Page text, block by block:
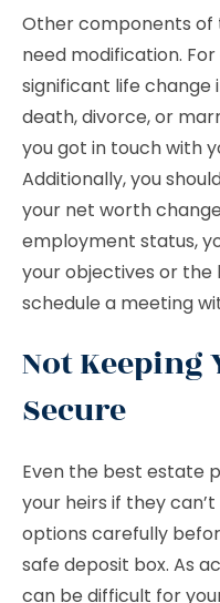
Other components of
need modification.
significant life change
death, divorce, or
you got in touch with
Additionally, you
your net worth
employment status,
your objectives or the
schedule a meeting
Not Keeping
Secure
Even the best estate
your heirs if they
options carefully
safe deposit box. As
can be difficult for